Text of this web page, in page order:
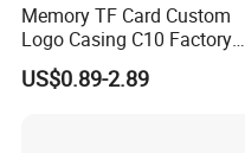
Certifications
Memory TF Card Custom
Logo Casing C10 Factory
Wholesale High-Speed SD
Card
US$0.89-2.89